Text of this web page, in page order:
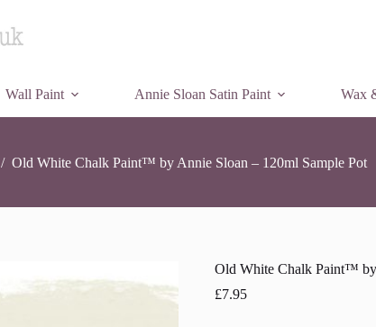
Sloan
Pot
quantity
Wall Paint Annie Sloan Satin Paint Wax
/ Old White Chalk Paint™ by Annie Sloan – 120ml Sample Pot
Old White Chalk Paint™
£7.95